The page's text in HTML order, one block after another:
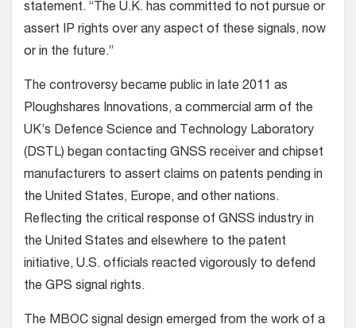
statement. “The U.K. has committed to not pursue or
assert IP rights over any aspect of these signals, now
or in the future.”
The controversy became public in late 2011 as
Ploughshares Innovations, a commercial arm of the
UK’s Defence Science and Technology Laboratory
(DSTL) began contacting GNSS receiver and chipset
manufacturers to assert claims on patents pending in
the United States, Europe, and other nations.
Reflecting the critical response of GNSS industry in
the United States and elsewhere to the patent
initiative, U.S. officials reacted vigorously to defend
the GPS signal rights.
The MBOC signal design emerged from the work of a